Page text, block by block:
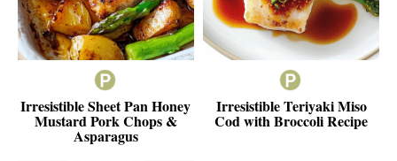
Irresistible Sheet Pan Honey
Mustard Pork Chops &
Asparagus
Irresistible Teriyaki Miso
Cod with Broccoli Recipe